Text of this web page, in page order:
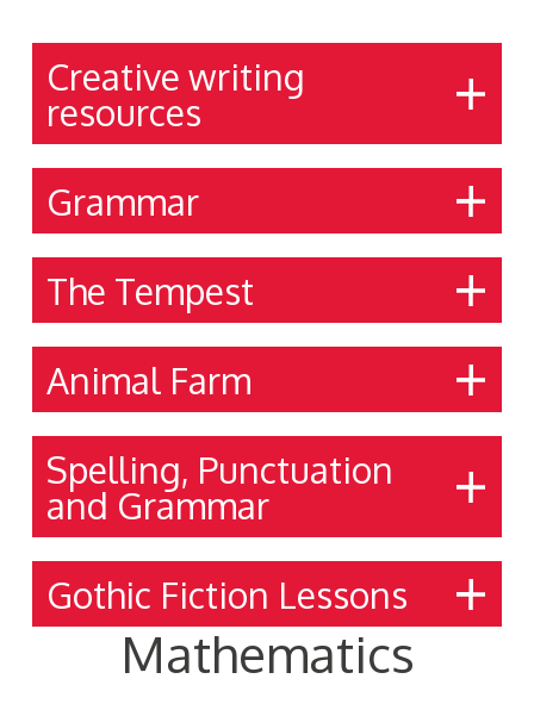
Creative writing
resources
Grammar
The Tempest
Animal Farm
Spelling, Punctuation
and Grammar
Gothic Fiction Lessons
Mathematics